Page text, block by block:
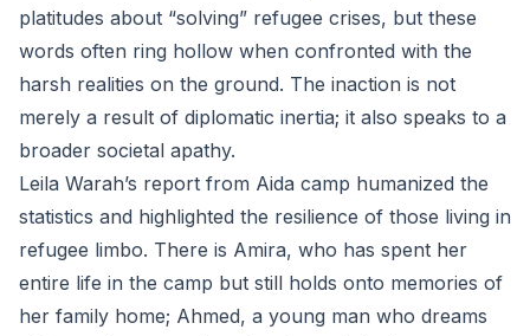
platitudes about “solving” refugee crises, but these
words often ring hollow when confronted with the
harsh realities on the ground. The inaction is not
merely a result of diplomatic inertia; it also speaks to a
broader societal apathy.
Leila Warah’s report from Aida camp humanized the
statistics and highlighted the resilience of those living in
refugee limbo. There is Amira, who has spent her
entire life in the camp but still holds onto memories of
her family home; Ahmed, a young man who dreams